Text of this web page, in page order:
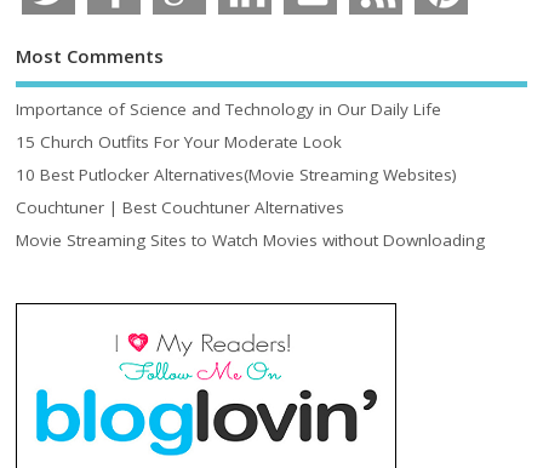
Most Comments
Importance of Science and Technology in Our Daily Life
15 Church Outfits For Your Moderate Look
10 Best Putlocker Alternatives(Movie Streaming Websites)
Couchtuner | Best Couchtuner Alternatives
Movie Streaming Sites to Watch Movies without Downloading